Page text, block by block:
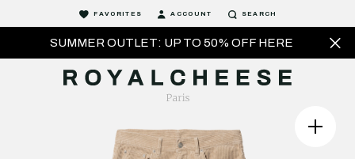
SUMMER OUTLET: UP TO 50% OFF HERE
FAVORITES ACCOUNT SEARCH